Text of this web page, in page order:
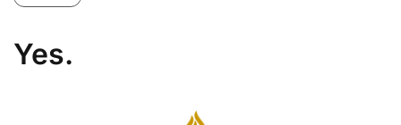
Yes.